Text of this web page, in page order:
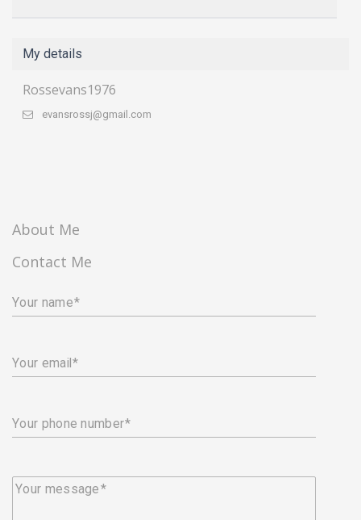
My details
Rossevans1976
evansrossj@gmail.com
About Me
Contact Me
Your name
Your email
Your phone number
Your message